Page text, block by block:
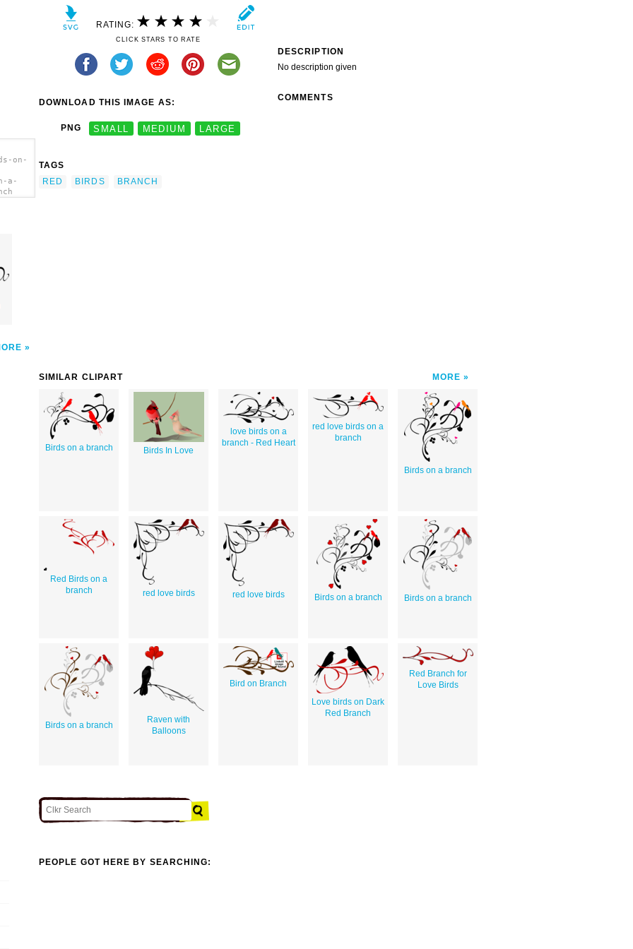
on-
a-
RATING:
CLICK STARS TO RATE
DOWNLOAD THIS IMAGE AS:
PNG SMALL MEDIUM LARGE
TAGS
RED
BIRDS BRANCH
DESCRIPTION
No description given
COMMENTS
SIMILAR CLIPART MORE
Birds on a branch Birds In Love
love birds on a
branch - Red Heart
red love birds on a
branch
Birds on a branch
Red Birds on a
branch
red love birds red love birds Birds on a branch Birds on a branch
Birds on a branch
Raven with
Balloons
Bird on Branch
Love birds on Dark
Red Branch
Red Branch for
Love Birds
PEOPLE GOT HERE BY SEARCHING: